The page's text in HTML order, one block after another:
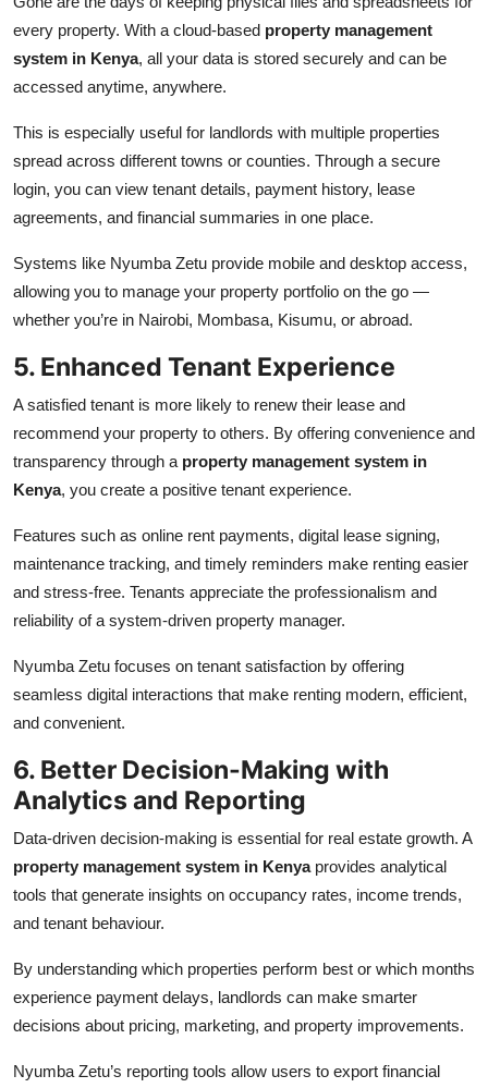
every property. With a cloud-based property management
system in Kenya, all your data is stored securely and can be
accessed anytime, anywhere.
This is especially useful for landlords with multiple properties
spread across different towns or counties. Through a secure
login, you can view tenant details, payment history, lease
agreements, and financial summaries in one place.
Systems like Nyumba Zetu provide mobile and desktop access,
allowing you to manage your property portfolio on the go —
whether you’re in Nairobi, Mombasa, Kisumu, or abroad.
5. Enhanced Tenant Experience
A satisfied tenant is more likely to renew their lease and
recommend your property to others. By offering convenience and
transparency through a property management system in
Kenya, you create a positive tenant experience.
Features such as online rent payments, digital lease signing,
maintenance tracking, and timely reminders make renting easier
and stress-free. Tenants appreciate the professionalism and
reliability of a system-driven property manager.
Nyumba Zetu focuses on tenant satisfaction by offering
seamless digital interactions that make renting modern, efficient,
and convenient.
6. Better Decision-Making with
Analytics and Reporting
Data-driven decision-making is essential for real estate growth. A
property management system in Kenyaprovides analytical
tools that generate insights on occupancy rates, income trends,
and tenant behaviour.
By understanding which properties perform best or which months
experience payment delays, landlords can make smarter
decisions about pricing, marketing, and property improvements.
Nyumba Zetu’s reporting tools allow users to export financial